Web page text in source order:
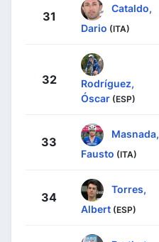
31
Cataldo,
Dario (ITA)
32
Rodríguez,
Óscar (ESP)
33
Masnada,
Fausto (ITA)
34
Torres,
Albert (ESP)